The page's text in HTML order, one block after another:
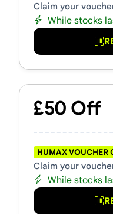
Claim your
While stocks
£50 Off
HUMAX VOUCHER
Claim your
While stocks